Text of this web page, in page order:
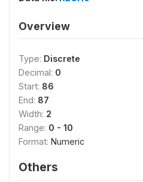
Overview
Type: Discrete
Decimal: 0
Start: 86
End: 87
Width: 2
Range: 0 - 10
Format: Numeric
Others